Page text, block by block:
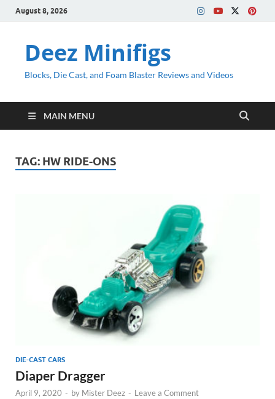
August 8, 2026
Deez Minifigs
Blocks, Die Cast, and Foam Blaster Reviews and Videos
MAIN MENU
TAG: HW RIDE-ONS
DIE-CAST CARS
Diaper Dragger
April 9, 2020 - by Mister Deez - Leave a Comment